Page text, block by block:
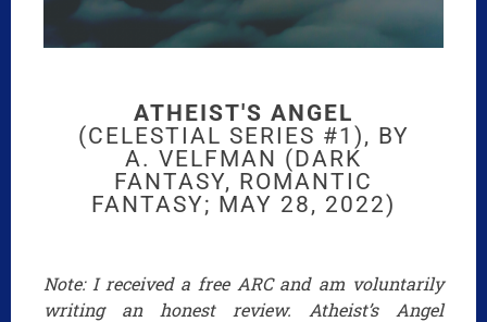
ATHEIST'S ANGEL
(CELESTIAL SERIES #1), BY
A. VELFMAN (DARK
FANTASY, ROMANTIC
FANTASY; MAY 28, 2022)
Note: I received a free ARC and am voluntarily
writing an honest review. Atheist’s Angel